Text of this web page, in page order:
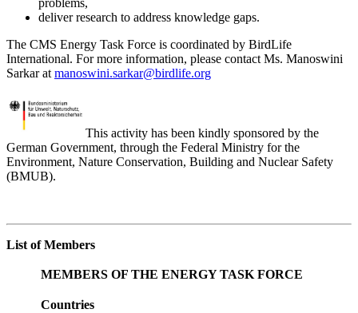
problems,
deliver research to address knowledge gaps.
The CMS Energy Task Force is coordinated by BirdLife
International. For more information, please contactMs. Manoswini
Sarkaratmanoswini.sarkar@birdlife.org
This activity has been kindly sponsored by the
German Government, through the Federal Ministry for the
Environment, Nature Conservation, Building and Nuclear Safety
(BMUB).
List of Members
MEMBERS OF THE ENERGY TASK FORCE
Countries